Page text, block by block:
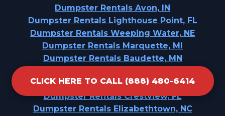
CLICK HERE TO CALL (888) 480-6414
Dumpster Rentals Avon, IN
Dumpster Rentals Lighthouse Point, FL
Dumpster Rentals Weeping Water, NE
Dumpster Rentals Marquette, MI
Dumpster Rentals Baudette, MN
Dumpster Rentals Howard Lake, MN
Dumpster Rentals Crestview, FL
Dumpster Rentals Elizabethtown, NC